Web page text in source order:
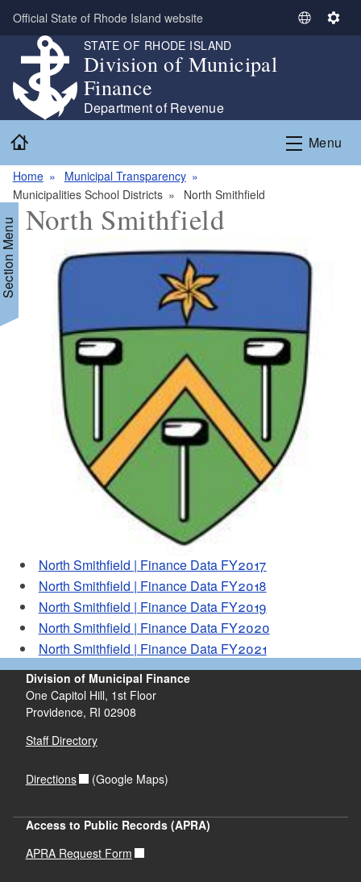
Skip to main content
Official State of Rhode Island website
S
t
L
e
S
n
g
STATE OF RHODE ISLAND
Division of Municipal
Finance
Department of Revenue
Menu
Home
Municipal Transparency
Municipalities School Districts
North Smithfield
Menu North Smithfield
North Smithfield | Finance Data FY2017
North Smithfield | Finance Data FY2018
North Smithfield | Finance Data FY2019
North Smithfield | Finance Data FY2020
North Smithfield | Finance Data FY2021
Division of Municipal Finance
One Capitol Hill, 1st Floor
Providence, RI 02908
Staff Directory
Directions (Google Maps)
Access to Public Records (APRA)
APRA Request Form